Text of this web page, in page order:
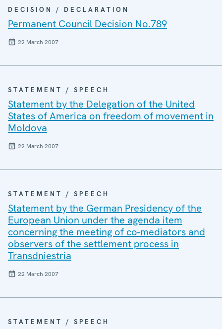
DECISION / DECLARATION
Permanent Council Decision No.789
22 March 2007
STATEMENT / SPEECH
Statement by the Delegation of the United
States of America on freedom of movement in
Moldova
22 March 2007
STATEMENT / SPEECH
Statement by the German Presidency of the
European Union under the agenda item
concerning the meeting of co-mediators and
observers of the settlement process in
Transdniestria
22 March 2007
STATEMENT / SPEECH